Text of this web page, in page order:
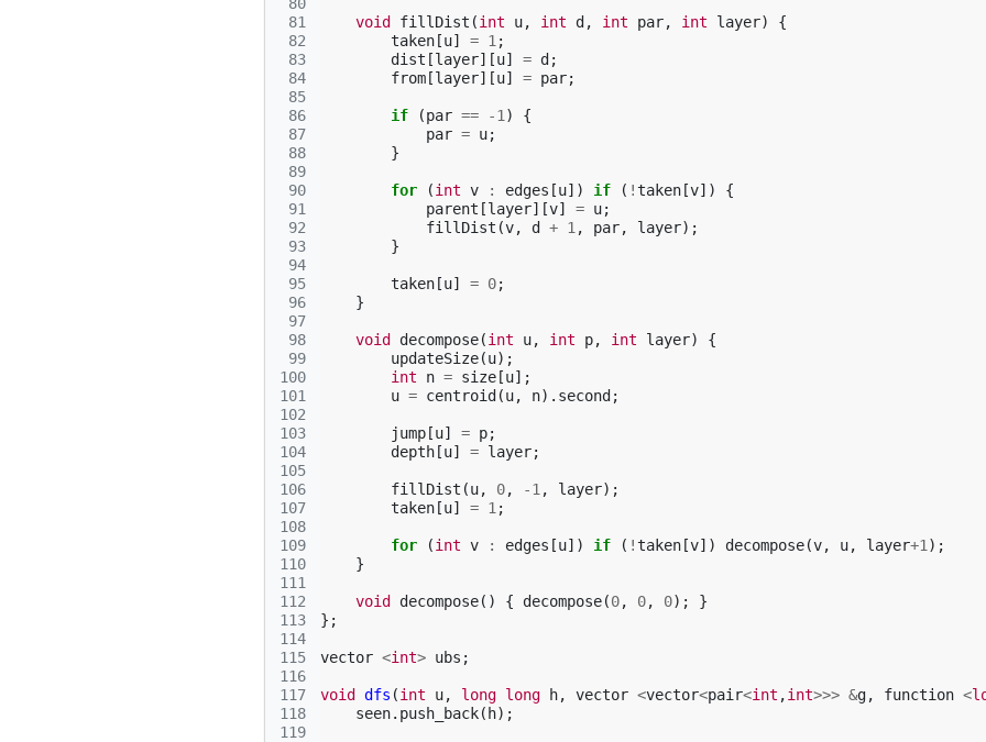
81
82
83
84
85
86
87
88
89
90
91
92
93
94
95
96
97
98
99
100
101
102
103
104
105
106
107
108
109
110
111
112
113
114
115
116
117
118
119
void fillDist (int u, int d , int par, int layer)
{
taken [u] = 1 ;
dist [layer][u] = d ;
from [layer][u] = par;
if (par == -1 )
{
par = u;
}
for (int v : edges [u]) if ( !taken [v])
{
parent [layer][v] = u;
fillDist (v, d + 1 , par, layer);
}
taken [u] = 0;
}
void decompose(int u, int p, int layer)
{
updateSize(u);
int
n = size [u];
u = centroid (u, n). second ;
jump [u] = p;
depth [u] = layer;
fillDist (u, 0, -1 , layer);
taken [u] = 1 ;
for (int v : edges [u]) if ( !taken [v]) decompose(v, u, layer+1 );
}
void decompose() { decompose(0, 0, 0);
}
};
vector <int> ubs ;
void dfs (int u, long long h, vector <vector<pair<int ,int>>> &g, function <
seen. push_back( h);